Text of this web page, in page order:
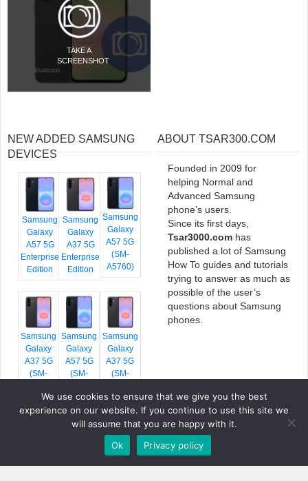
TAKE A
SCREENSHOT
NEW ADDED SAMSUNG
DEVICES
Samsung
Galaxy
A57 5G
Enterprise
Edition
Samsung
Galaxy
A37 5G
Enterprise
Edition
Samsung
Galaxy
A57 5G
(SM-
A5760)
Samsung
Galaxy
A37 5G
(SM-
Samsung
Galaxy
A57 5G
(SM-
Samsung
Galaxy
A37 5G
(SM-
ABOUT TSAR300.COM
Founded in 2009 for
helping Normal and
Advanced Samsung
phone’s users.
Since its first days,
Tsar3000.com has
published a lot of Samsung
How To guides and tutorials
trying to answer as much as
possible of the user’s
questions about Samsung
phones.
COPYRIGHT © 2026 TSAR3000, ALL RIGHTS RESERVED.
GOOGLE FONTS. ICONS BYFONTELLO. FULL CREDITS
»
We use cookies to ensure that we give you the best
experience on our website. If you continue to use this site we
will assume that you are happy with it.
Ok
Privacy policy